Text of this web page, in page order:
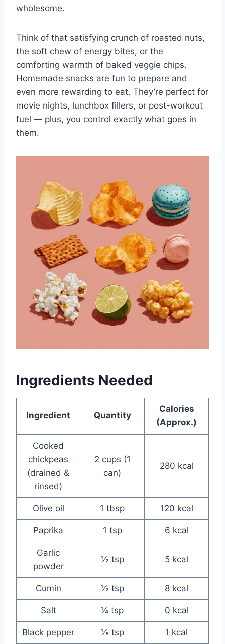
wholesome.
Think of that satisfying crunch of roasted nuts,
the soft chew of energy bites, or the
comforting warmth of baked veggie chips.
Homemade snacks are fun to prepare and
even more rewarding to eat. They’re perfect for
movie nights, lunchbox fillers, or post-workout
fuel — plus, you control exactly what goes in
them.
Ingredients Needed
Ingredient Quantity
Calories
(Approx.)
Cooked
chickpeas
(drained &
rinsed)
2 cups (1
can)
280 kcal
Olive oil 1 tbsp 120 kcal
Paprika 1 tsp 6 kcal
Garlic
powder
½ tsp 5 kcal
Cumin ½ tsp 8 kcal
Salt ¼ tsp 0 kcal
Black pepper ⅛ tsp 1 kcal